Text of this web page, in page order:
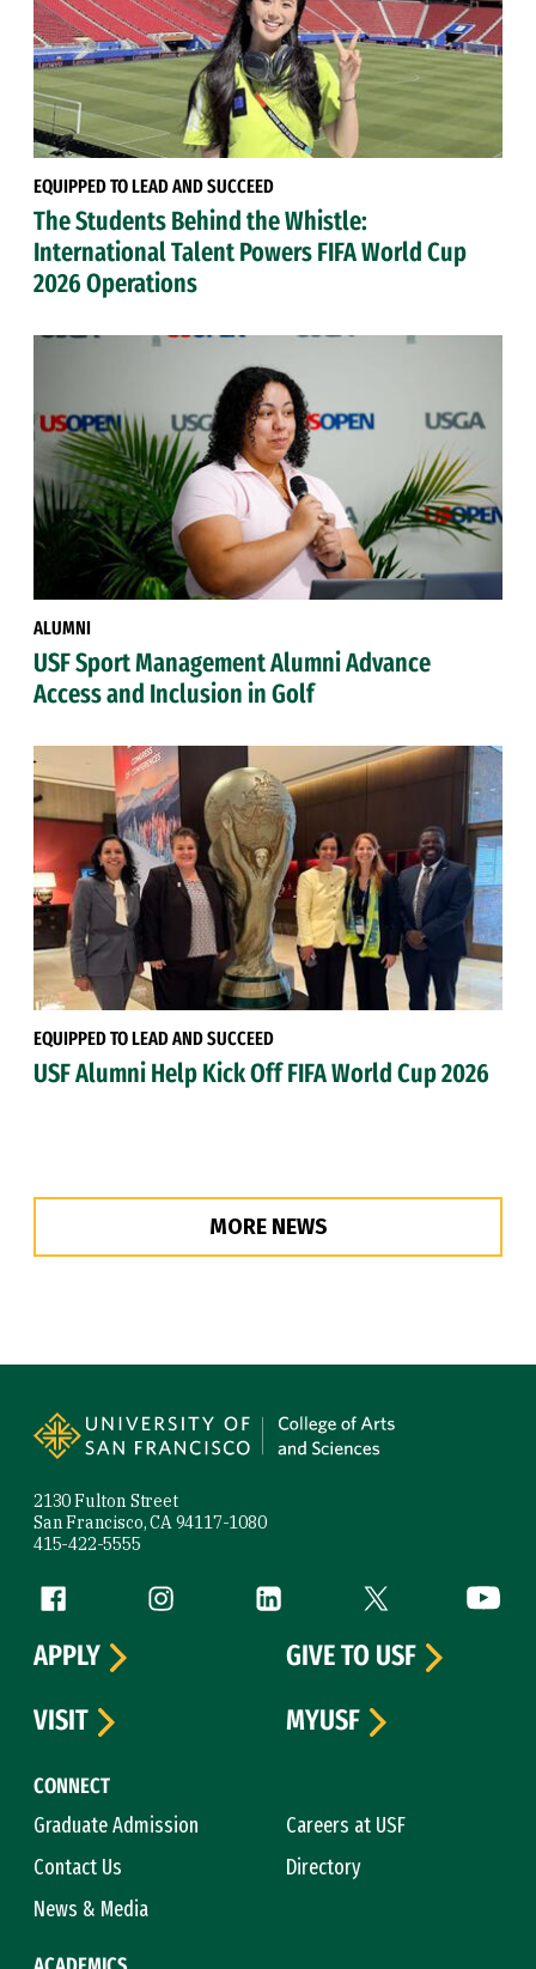
EQUIPPED TO LEAD AND SUCCEED
The Students Behind the Whistle:
International Talent Powers FIFA World Cup
2026 Operations
ALUMNI
USF Sport Management Alumni Advance
Access and Inclusion in Golf
EQUIPPED TO LEAD AND SUCCEED
USF Alumni Help Kick Off FIFA World Cup 2026
MORE NEWS
2130 Fulton Street
San Francisco, CA 94117-1080
415-422-5555
Follow us
Facebook (link is external)
Instagram (link is external)
LinkedIn (link is external)
Twitter (link is
CONNECT
Graduate Admission
Careers at USF
Contact Us
Directory
News & Media
APPLY
GIVE TO USF
VISIT
MYUSF